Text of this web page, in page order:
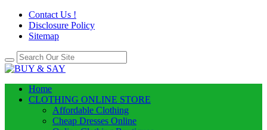
Contact Us !
Disclosure Policy
Sitemap
Home
CLOTHING ONLINE STORE
Affordable Clothing
Cheap Dresses Online